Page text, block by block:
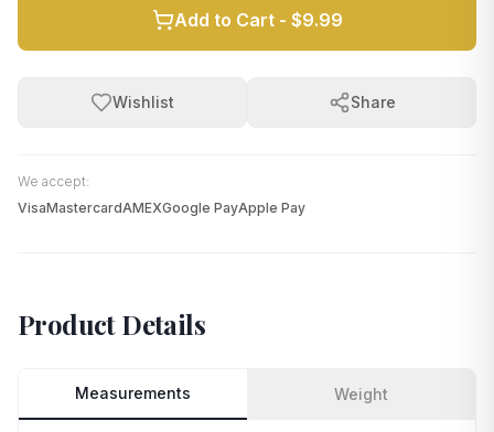
Add to Cart - $9.99
Wishlist Share
We accept:
VisaMastercardAMEXGoogle PayApple Pay
Product Details
Measurements Weight